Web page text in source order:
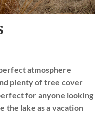
atmosphere
plenty of tree cover
for anyone looking
the lake as a vacation